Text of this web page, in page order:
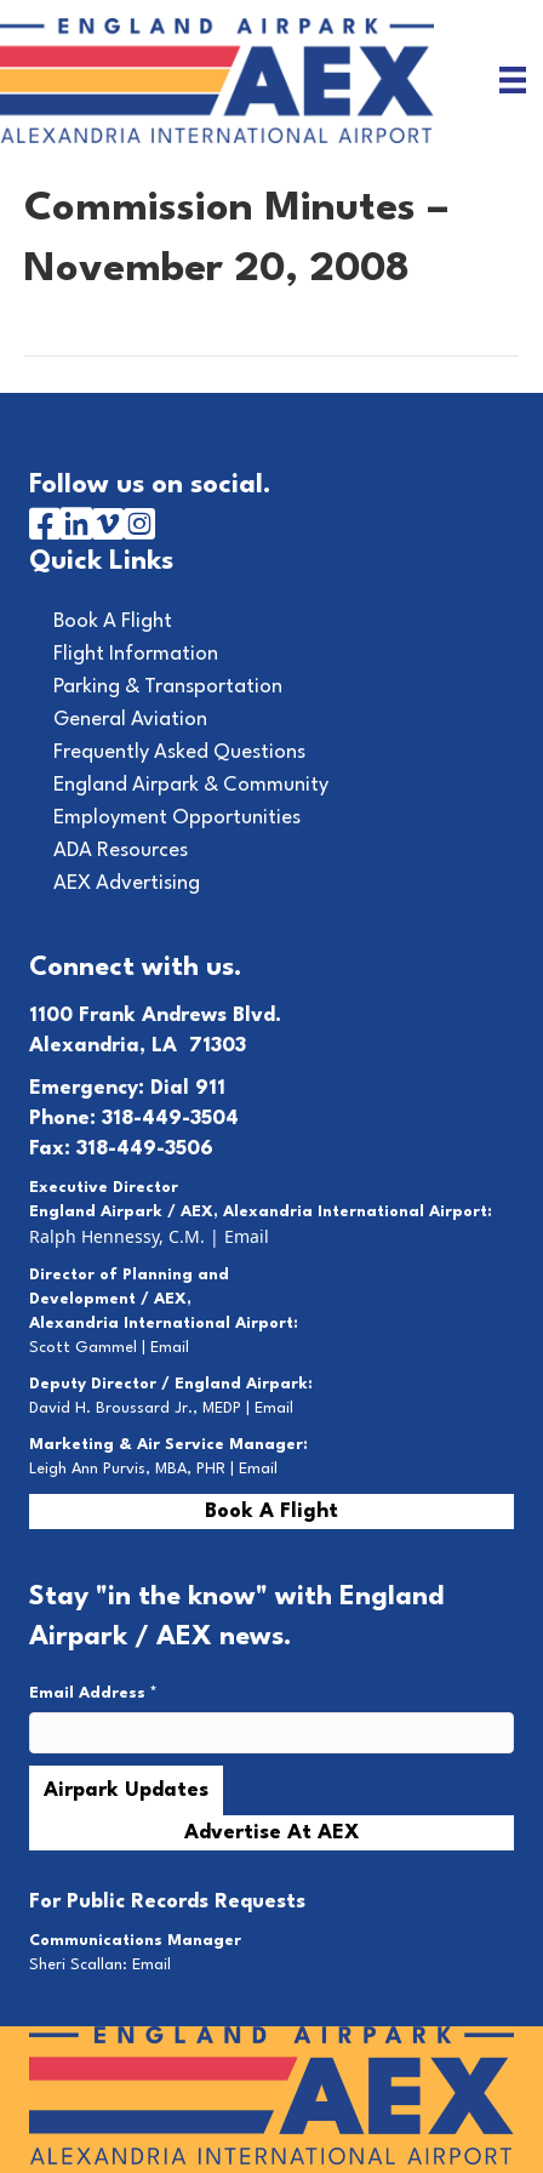
Commission Minutes –
November 20, 2008
Follow us on social.
Quick Links
Book A Flight
Flight Information
Parking & Transportation
General Aviation
Frequently Asked Questions
England Airpark & Community
Employment Opportunities
ADA Resources
AEX Advertising
Connect with us.
1100 Frank Andrews Blvd.
Alexandria, LA 71303
Emergency: Dial 911
Phone: 318-449-3504
Fax: 318-449-3506
Executive Director
England Airpark / AEX, Alexandria International Airport:
Ralph Hennessy, C.M. | Email
Director of Planning and
Development / AEX,
Alexandria International Airport:
Scott Gammel |
Email
Deputy Director / England Airpark:
David H. Broussard Jr., MEDP |
Email
Marketing & Air Service Manager:
Leigh Ann Purvis, MBA, PHR |
Email
Book A Flight
Stay "in the know" with England
Airpark / AEX news.
Email Address *
Advertise At AEX
For Public Records Requests
Communications Manager
Sheri Scallan: Email